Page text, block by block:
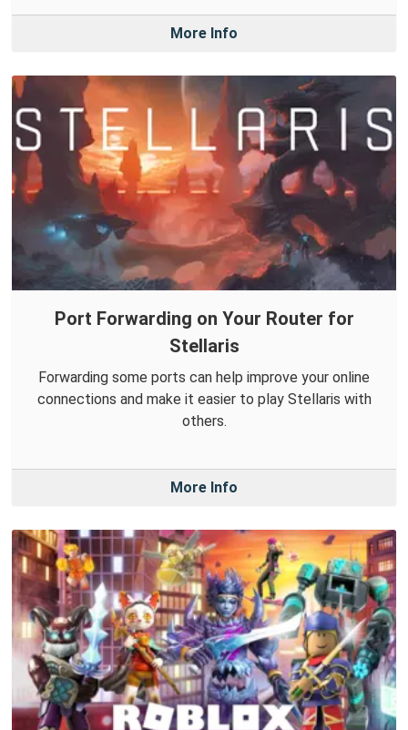
More Info
Port Forwarding on Your Router for
Stellaris
Forwarding some ports can help improve your online
connections and make it easier to play Stellaris with
others.
More Info